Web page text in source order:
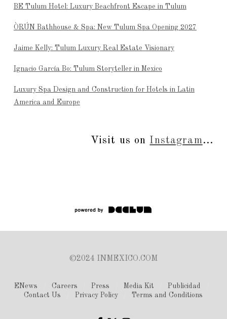
BE Tulum Hotel: Luxury Beachfront Escape in Tulum
ÒRÚN Bathhouse & Spa: New Tulum Spa Opening 2027
Jaime Kelly: Tulum Luxury Real Estate Visionary
Ignacio García Bo: Tulum Storyteller in Mexico
Luxury Spa Design and Construction for Hotels in Latin
America and Europe
Visit us on Instagram...
©2024 INMEXICO.COM
ENews Careers Press Media Kit
Publicidad
Contact Us
Privacy Policy Terms and Conditions